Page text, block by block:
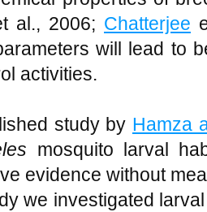
al., 2006; Chatterjee
will lead to
activities.
study by Hamza
mosquito larval
evidence without
we investigated